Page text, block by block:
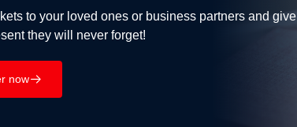
to your loved ones or business partners and give
they will never forget!
now􀄫